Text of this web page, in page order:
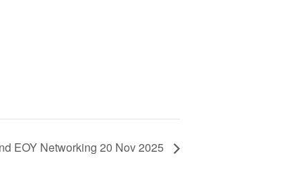
EOY Networking 20 Nov 2025